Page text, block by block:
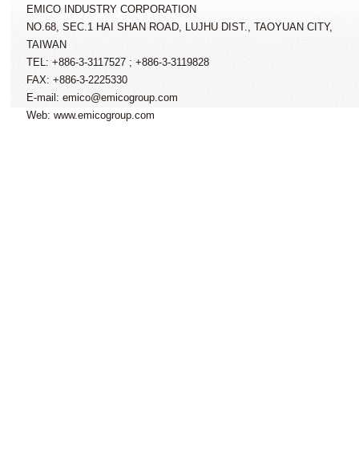
EMICO INDUSTRY CORPORATION
NO.68, SEC.1 HAI SHAN ROAD, LUJHU DIST., TAOYUAN CITY,
TAIWAN
TEL: +886-3-3117527 ; +886-3-3119828
FAX: +886-3-2225330
E-mail: emico@emicogroup.com
Web: www.emicogroup.com